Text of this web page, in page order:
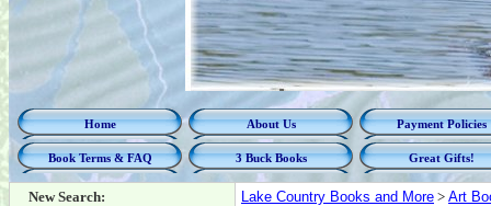
Home About Us Payment Policies
Book Terms & FAQ 3 Buck Books Great Gifts!
New Search: Lake Country Books and More > Art